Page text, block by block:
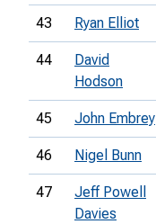
43 Ryan Elliot
44
David
Hodson
45 John Embrey
46 Nigel Bunn
47
Jeff Powell
Davies